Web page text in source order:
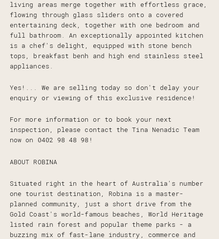
living areas merge together with effortless grace,
flowing through glass sliders onto a covered
entertaining deck, together with one bedroom and
full bathroom. An exceptionally appointed kitchen
is a chef's delight, equipped with stone bench
tops, breakfast benh and high end stainless steel
appliances.
Yes!... We are selling today so don't delay your
enquiry or viewing of this exclusive residence!
For more information or to book your next
inspection, please contact the Tina Nenadic Team
now on 0402 98 48 98!
ABOUT ROBINA
Situated right in the heart of Australia's number
one tourist destination, Robina is a master-
planned community, just a short drive from the
Gold Coast's world-famous beaches, World Heritage
listed rain forest and popular theme parks - a
buzzing mix of fast-lane industry, commerce and